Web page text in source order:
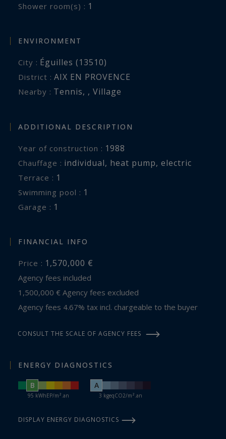
Shower room(s) : 1
ENVIRONMENT
City : Éguilles (13510)
District : AIX EN PROVENCE
Nearby : Tennis, , Village
ADDITIONAL DESCRIPTION
Year of construction : 1988
Chauffage : individual, heat pump, electric
terrace : 1
swimming pool : 1
garage : 1
FINANCIAL INFO
Price : 1,570,000 €
Agency fees included
1,500,000 € Agency fees excluded
Agency fees 4.67% tax incl. chargeable to the buyer
CONSULT THE SCALE OF AGENCY FEES
ENERGY DIAGNOSTICS
B
95 kWhEP/m².an
A
3 kgeqCO2/m².an
DISPLAY ENERGY DIAGNOSTICS